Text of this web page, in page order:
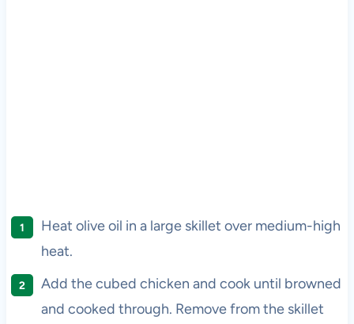
Heat olive oil in a large skillet over medium-high
heat.
Add the cubed chicken and cook until browned
and cooked through. Remove from the skillet